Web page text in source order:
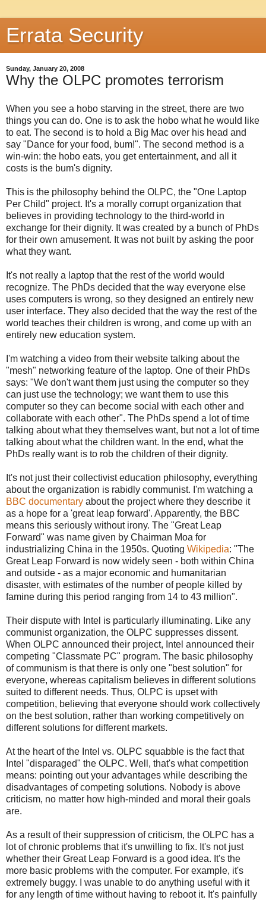
Errata Security
Sunday, January 20, 2008
Why the OLPC promotes terrorism
When you see a hobo starving in the street, there are two
things you can do. One is to ask the hobo what he would like
to eat. The second is to hold a Big Mac over his head and
say "Dance for your food, bum!". The second method is a
win-win: the hobo eats, you get entertainment, and all it
costs is the bum's dignity.
This is the philosophy behind the OLPC, the "One Laptop
Per Child" project. It's a morally corrupt organization that
believes in providing technology to the third-world in
exchange for their dignity. It was created by a bunch of PhDs
for their own amusement. It was not built by asking the poor
what they want.
It's not really a laptop that the rest of the world would
recognize. The PhDs decided that the way everyone else
uses computers is wrong, so they designed an entirely new
user interface. They also decided that the way the rest of the
world teaches their children is wrong, and come up with an
entirely new education system.
I'm watching a video from their website talking about the
"mesh" networking feature of the laptop. One of their PhDs
says: "We don't want them just using the computer so they
can just use the technology; we want them to use this
computer so they can become social with each other and
collaborate with each other". The PhDs spend a lot of time
talking about what they themselves want, but not a lot of time
talking about what the children want. In the end, what the
PhDs really want is to rob the children of their dignity.
It's not just their collectivist education philosophy, everything
about the organization is rabidly communist. I'm watching a
BBC documentary about the project where they describe it
as a hope for a 'great leap forward'. Apparently, the BBC
means this seriously without irony. The "Great Leap
Forward" was name given by Chairman Moa for
industrializing China in the 1950s. Quoting Wikipedia: "The
Great Leap Forward is now widely seen - both within China
and outside - as a major economic and humanitarian
disaster, with estimates of the number of people killed by
famine during this period ranging from 14 to 43 million".
Their dispute with Intel is particularly illuminating. Like any
communist organization, the OLPC suppresses dissent.
When OLPC announced their project, Intel announced their
competing "Classmate PC" program. The basic philosophy
of communism is that there is only one "best solution" for
everyone, whereas capitalism believes in different solutions
suited to different needs. Thus, OLPC is upset with
competition, believing that everyone should work collectively
on the best solution, rather than working competitively on
different solutions for different markets.
At the heart of the Intel vs. OLPC squabble is the fact that
Intel "disparaged" the OLPC. Well, that's what competition
means: pointing out your advantages while describing the
disadvantages of competing solutions. Nobody is above
criticism, no matter how high-minded and moral their goals
are.
As a result of their suppression of criticism, the OLPC has a
lot of chronic problems that it's unwilling to fix. It's not just
whether their Great Leap Forward is a good idea. It's the
more basic problems with the computer. For example, it's
extremely buggy. I was unable to do anything useful with it
for any length of time without having to reboot it. It's painfully